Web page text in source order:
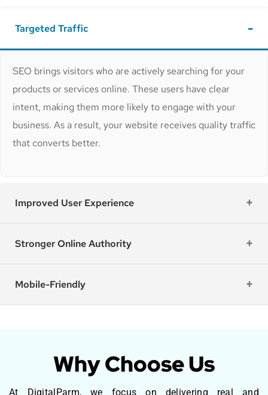
Targeted Traffic
SEO brings visitors who are actively searching for your
products or services online. These users have clear
intent, making them more likely to engage with your
business. As a result, your website receives quality traffic
that converts better.
Improved User Experience
Stronger Online Authority
Mobile-Friendly
Why Choose Us
At DigitalParm, we focus on delivering real and